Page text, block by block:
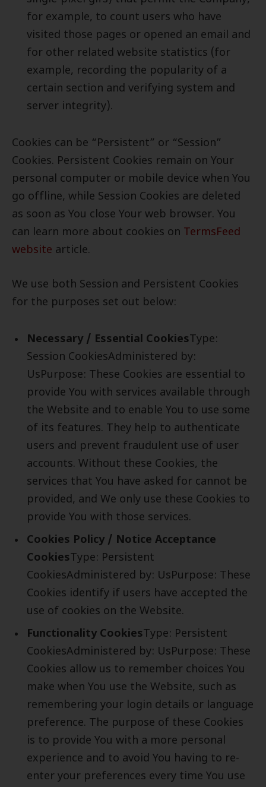
for example, to count users who have
visited those pages or opened an email and
for other related website statistics (for
example, recording the popularity of a
certain section and verifying system and
server integrity).
Cookies can be “Persistent” or “Session”
Cookies. Persistent Cookies remain on Your
personal computer or mobile device when You
go offline, while Session Cookies are deleted
as soon as You close Your web browser. You
can learn more about cookies on TermsFeed
website article.
We use both Session and Persistent Cookies
for the purposes set out below:
Necessary / Essential CookiesType:
Session CookiesAdministered by:
UsPurpose: These Cookies are essential to
provide You with services available through
the Website and to enable You to use some
of its features. They help to authenticate
users and prevent fraudulent use of user
accounts. Without these Cookies, the
services that You have asked for cannot be
provided, and We only use these Cookies to
provide You with those services.
Cookies Policy / Notice Acceptance
CookiesType: Persistent
CookiesAdministered by: UsPurpose: These
Cookies identify if users have accepted the
use of cookies on the Website.
Functionality CookiesType: Persistent
CookiesAdministered by: UsPurpose: These
Cookies allow us to remember choices You
make when You use the Website, such as
remembering your login details or language
preference. The purpose of these Cookies
is to provide You with a more personal
experience and to avoid You having to re-
enter your preferences every time You use